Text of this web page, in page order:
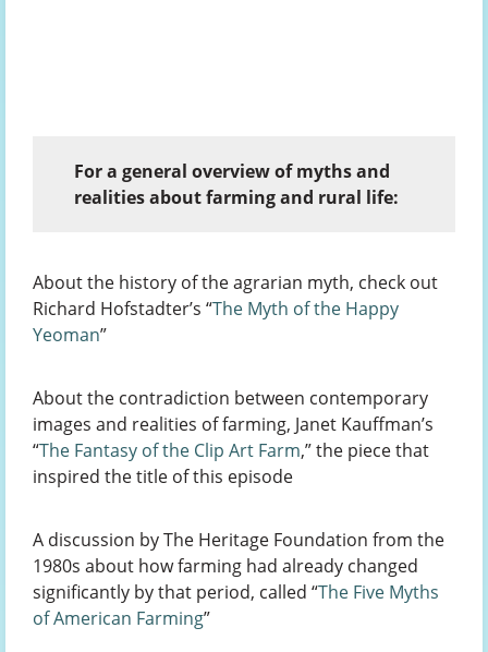
For a general overview of myths and
realities about farming and rural life:
About the history of the agrarian myth, check out
Richard Hofstadter’s “The Myth of the Happy
Yeoman”
About the contradiction between contemporary
images and realities of farming, Janet Kauffman’s
“The Fantasy of the Clip Art Farm,” the piece that
inspired the title of this episode
A discussion by The Heritage Foundation from the
1980s about how farming had already changed
significantly by that period, called “The Five Myths
of American Farming”